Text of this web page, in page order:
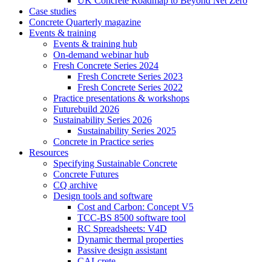
Case studies
Concrete Quarterly magazine
Events & training
Events & training hub
On-demand webinar hub
Fresh Concrete Series 2024
Fresh Concrete Series 2023
Fresh Concrete Series 2022
Practice presentations & workshops
Futurebuild 2026
Sustainability Series 2026
Sustainability Series 2025
Concrete in Practice series
Resources
Specifying Sustainable Concrete
Concrete Futures
CQ archive
Design tools and software
Cost and Carbon: Concept V5
TCC-BS 8500 software tool
RC Spreadsheets: V4D
Dynamic thermal properties
Passive design assistant